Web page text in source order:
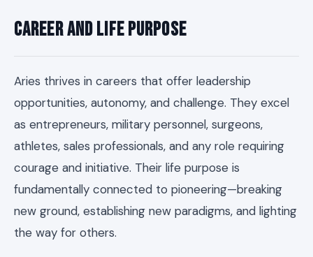
Career and Life Purpose
Aries thrives in careers that offer leadership
opportunities, autonomy, and challenge. They excel
as entrepreneurs, military personnel, surgeons,
athletes, sales professionals, and any role requiring
courage and initiative. Their life purpose is
fundamentally connected to pioneering—breaking
new ground, establishing new paradigms, and lighting
the way for others.